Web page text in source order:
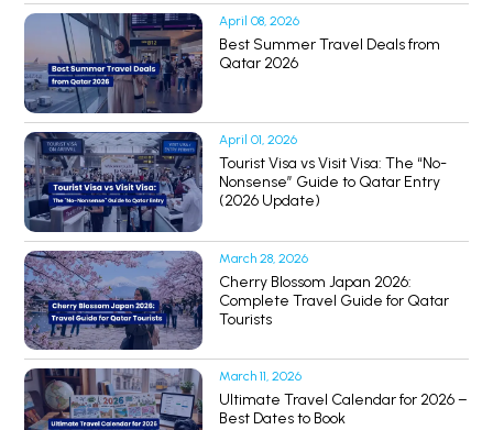
April 08, 2026
Best Summer Travel Deals from
Qatar 2026
April 01, 2026
Tourist Visa vs Visit Visa: The “No-
Nonsense” Guide to Qatar Entry
(2026 Update)
March 28, 2026
Cherry Blossom Japan 2026:
Complete Travel Guide for Qatar
Tourists
March 11, 2026
Ultimate Travel Calendar for 2026 –
Best Dates to Book